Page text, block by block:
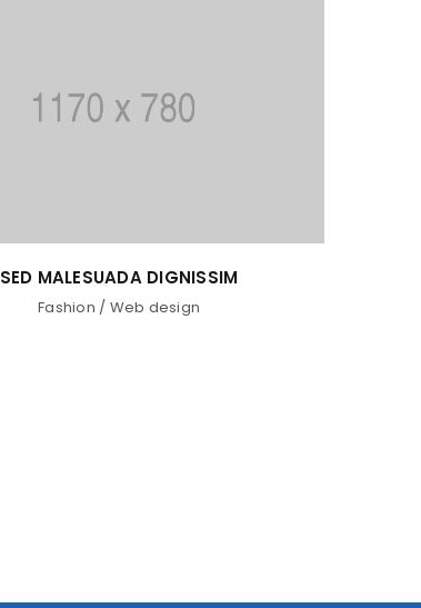
SED MALESUADA DIGNISSIM
Fashion / Web design